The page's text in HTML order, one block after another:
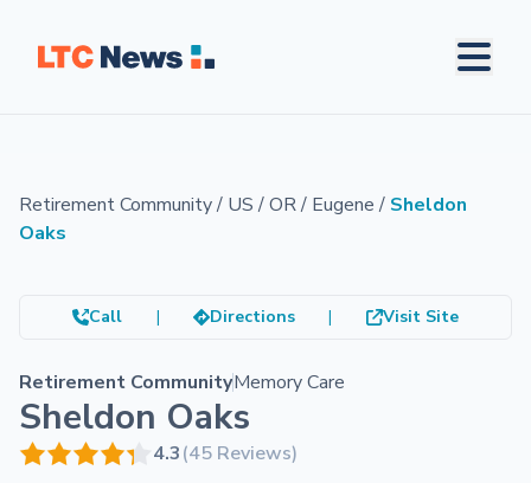
Retirement Community/ US/OR/ Eugene/ Sheldon
Oaks
Call | Directions | Visit Site
Retirement CommunityMemory Care
Sheldon Oaks
4.3(45 Reviews)